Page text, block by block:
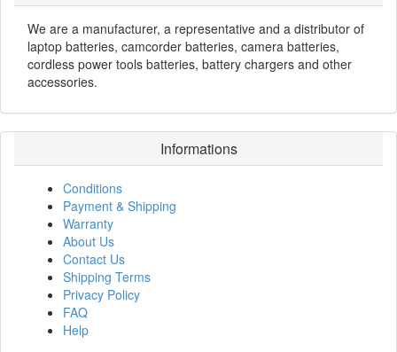
We are a manufacturer, a representative and a distributor of
laptop batteries, camcorder batteries, camera batteries,
cordless power tools batteries, battery chargers and other
accessories.
Informations
Conditions
Payment & Shipping
Warranty
About Us
Contact Us
Shipping Terms
Privacy Policy
FAQ
Help